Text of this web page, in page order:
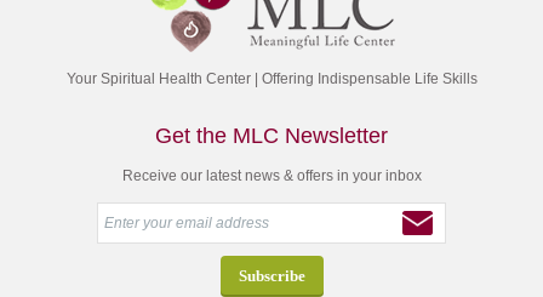
Your Spiritual Health Center | Offering Indispensable Life Skills
Get the MLC Newsletter
Receive our latest news & offers in your inbox